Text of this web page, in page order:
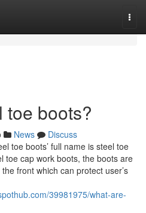
toe boots?
News
Discuss
toe boots’ full name is steel toe
toe cap work boots, the boots are
front which can protect user’s
39981975/what-are-